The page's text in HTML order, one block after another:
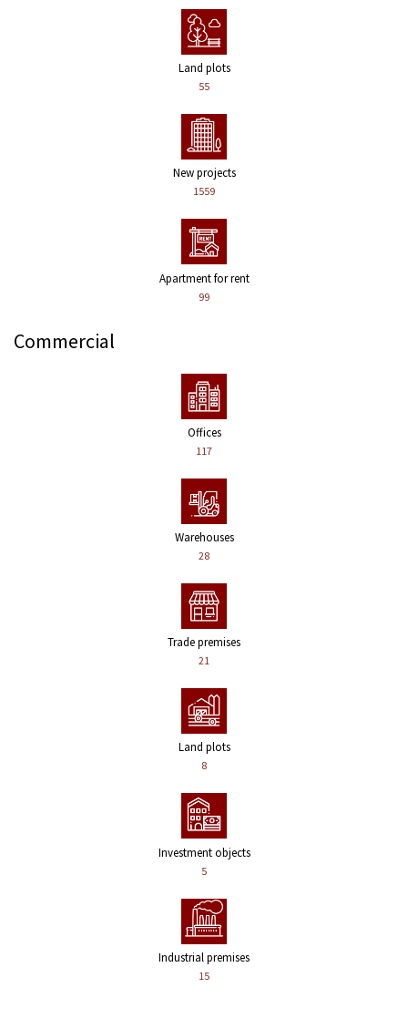
Land plots
55
New projects
1559
Apartment for rent
99
Commercial
Offices
117
Warehouses
28
Trade premises
21
Land plots
8
Investment objects
5
Industrial premises
15